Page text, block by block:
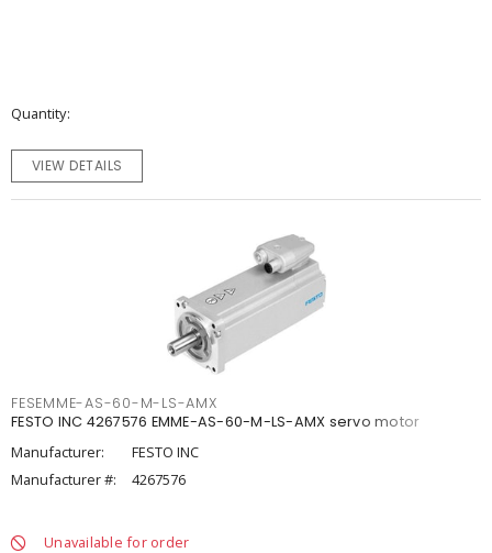
Quantity
VIEW DETAILS
FESEMME-AS-60-M-LS-AMX
FESTO INC 4267576 EMME-AS-60-M-LS-AMX servo motor
Manufacturer:
FESTO INC
Manufacturer #:
4267576
Unavailable for order